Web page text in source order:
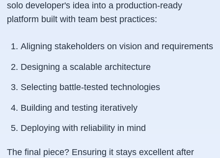
solo developer's idea into a production-ready
platform built with team best practices:
Aligning stakeholders on vision and requirements
Designing a scalable architecture
Selecting battle-tested technologies
Building and testing iteratively
Deploying with reliability in mind
The final piece? Ensuring it stays excellent after